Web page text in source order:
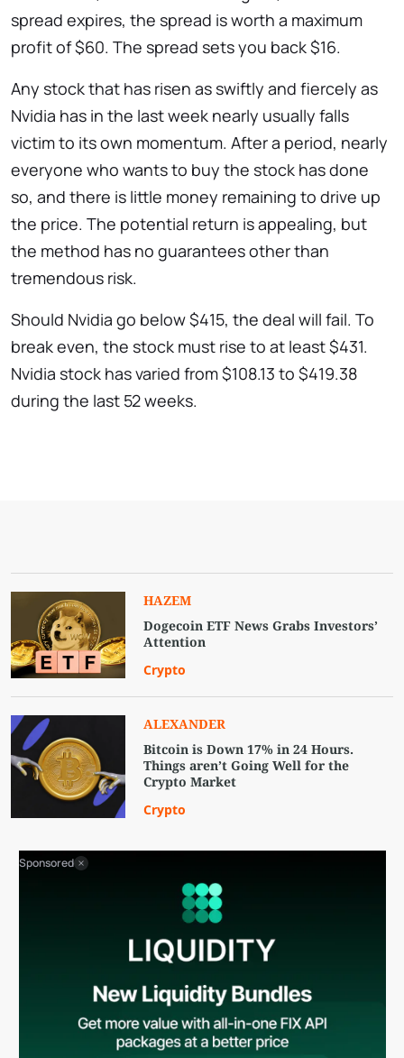
spread expires, the spread is worth a maximum
profit of $60. The spread sets you back $16.
Any stock that has risen as swiftly and fiercely as
Nvidia has in the last week nearly usually falls
victim to its own momentum. After a period, nearly
everyone who wants to buy the stock has done
so, and there is little money remaining to drive up
the price. The potential return is appealing, but
the method has no guarantees other than
tremendous risk.
Should Nvidia go below $415, the deal will fail. To
break even, the stock must rise to at least $431.
Nvidia stock has varied from $108.13 to $419.38
during the last 52 weeks.
HAZEM
Dogecoin ETF News Grabs Investors’
Attention
Crypto
ALEXANDER
Bitcoin is Down 17% in 24 Hours.
Things aren’t Going Well for the
Crypto Market
Crypto
Sponsored